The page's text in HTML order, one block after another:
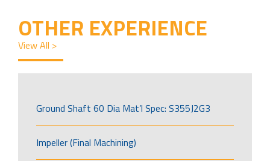
OTHER EXPERIENCE
View All >
Ground Shaft 60 Dia Mat’l Spec: S355J2G3
Impeller (Final Machining)